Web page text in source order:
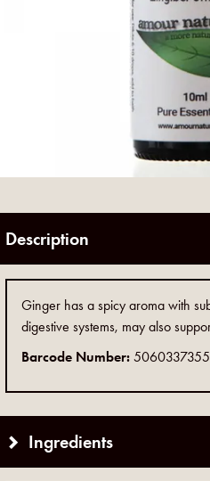
Description
Ginger has a spicy aroma with
digestive systems, may also
Barcode Number:
Ingredients